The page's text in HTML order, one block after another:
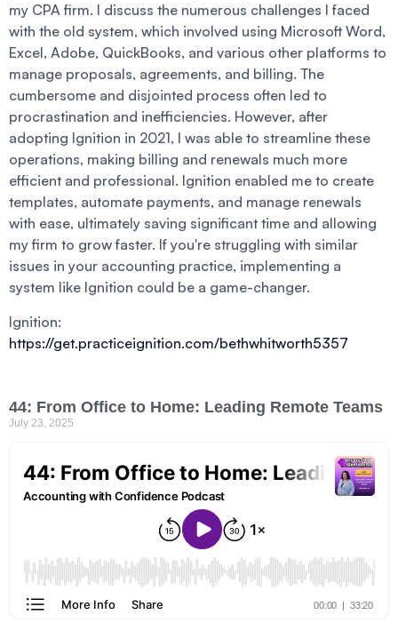
my CPA firm. I discuss the numerous challenges I faced
with the old system, which involved using Microsoft Word,
Excel, Adobe, QuickBooks, and various other platforms to
manage proposals, agreements, and billing. The
cumbersome and disjointed process often led to
procrastination and inefficiencies. However, after
adopting Ignition in 2021, I was able to streamline these
operations, making billing and renewals much more
efficient and professional. Ignition enabled me to create
templates, automate payments, and manage renewals
with ease, ultimately saving significant time and allowing
my firm to grow faster. If you're struggling with similar
issues in your accounting practice, implementing a
system like Ignition could be a game-changer.
Ignition:
https://get.practiceignition.com/bethwhitworth5357
44: From Office to Home: Leading Remote Teams
July 23, 2025